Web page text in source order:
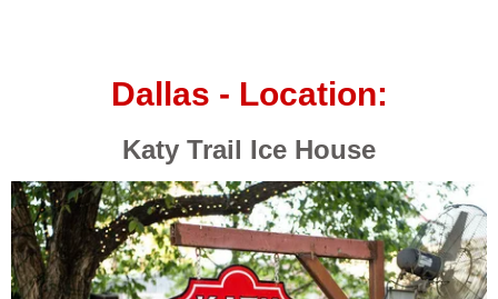
Dallas - Location:
Katy Trail Ice House